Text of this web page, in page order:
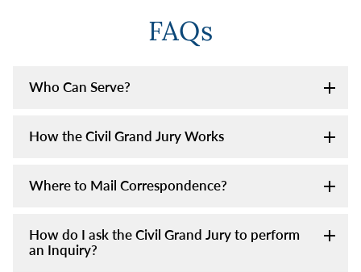
FAQs
Who Can Serve?
How the Civil Grand Jury Works
Where to Mail Correspondence?
How do I ask the Civil Grand Jury to perform
an Inquiry?